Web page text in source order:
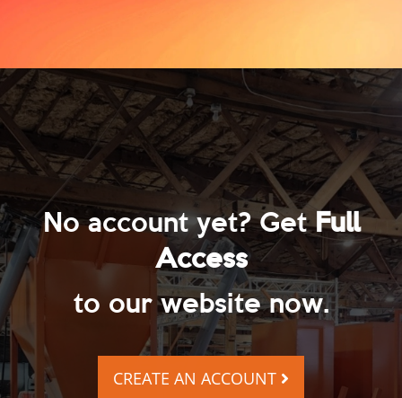
No account yet? GetFull
Access
to our website now.
CREATE AN ACCOUNT